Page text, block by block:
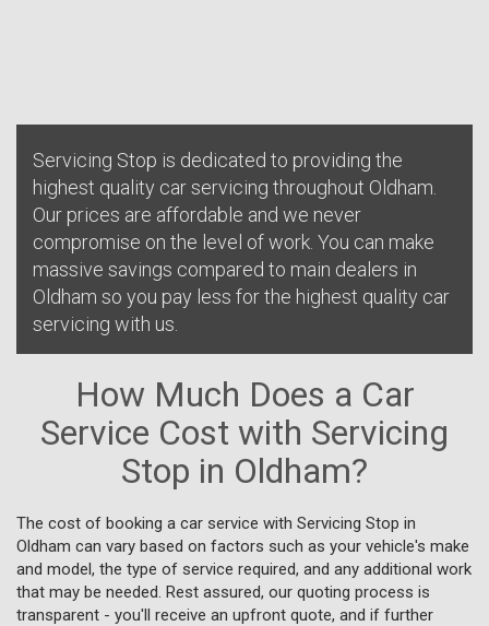
Servicing Stop is dedicated to providing the
highest quality car servicing throughout Oldham.
Our prices are affordable and we never
compromise on the level of work. You can make
massive savings compared to main dealers in
Oldham so you pay less for the highest quality car
servicing with us.
How Much Does a Car
Service Cost with Servicing
Stop in Oldham?
The cost of booking a car service with Servicing Stop in
Oldham can vary based on factors such as your vehicle's make
and model, the type of service required, and any additional work
that may be needed. Rest assured, our quoting process is
transparent - you'll receive an upfront quote, and if further